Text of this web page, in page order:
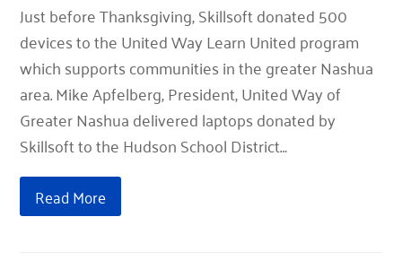
Just before Thanksgiving, Skillsoft donated 500
devices to the United Way Learn United program
which supports communities in the greater Nashua
area. Mike Apfelberg, President, United Way of
Greater Nashua delivered laptops donated by
Skillsoft to the Hudson School District…
Read More